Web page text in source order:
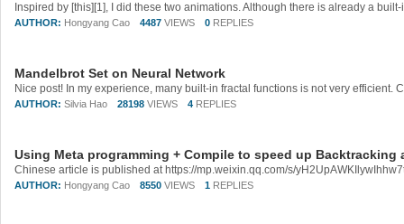
AUTHOR: Hongyang Cao 4487 VIEWS 0 REPLIES
Mandelbrot Set on Neural Network
AUTHOR: Silvia Hao 28198 VIEWS 4 REPLIES
Using Meta programming + Compile to speed up Backtracking
AUTHOR: Hongyang Cao 8550 VIEWS 1 REPLIES